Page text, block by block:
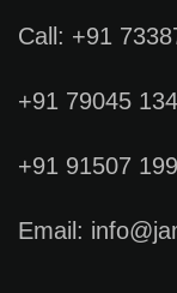
Call: +91
+91 79045
+91 91507
Email: